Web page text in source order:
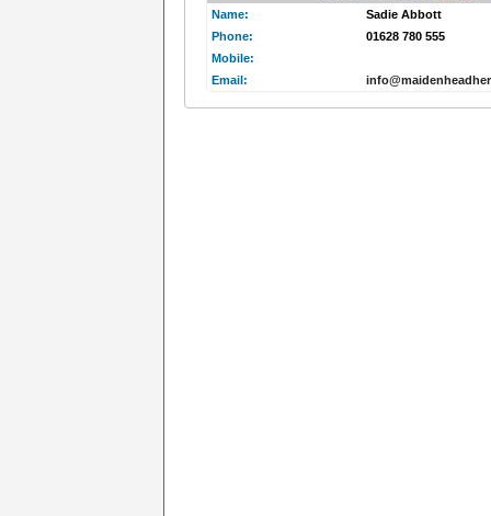
Name:
Sadie Abbott
Phone:
01628 780 555
Mobile:
Email: